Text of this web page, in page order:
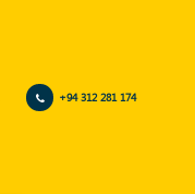
+94 312 281 174